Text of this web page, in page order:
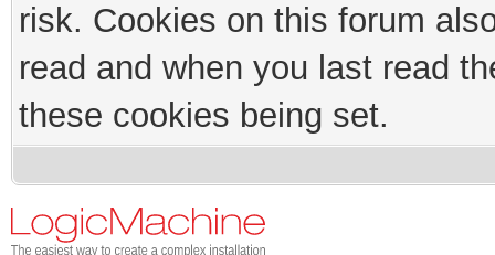
risk. Cookies on this forum
read and when you last read
these cookies being set.